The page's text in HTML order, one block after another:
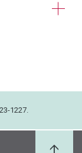
1227.